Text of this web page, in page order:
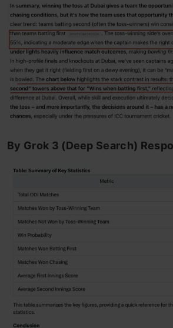
By Grok 3 (Deep Search)